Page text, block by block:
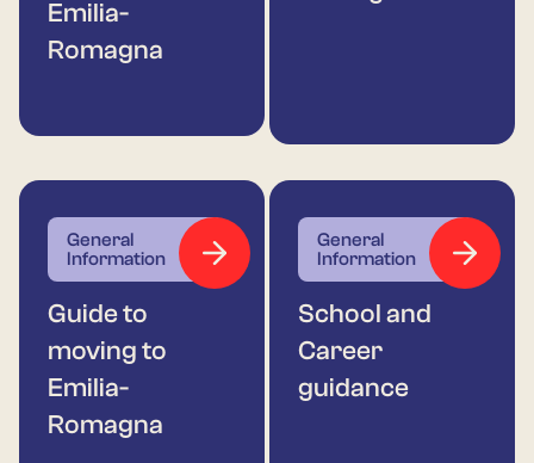
Emilia-
Romagna
General
Information
Guide to
moving to
Emilia-
Romagna
General
Information
School and
Career
guidance